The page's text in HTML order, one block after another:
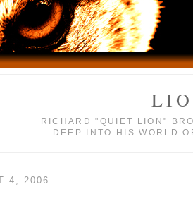
RICHARD "QUIET LION"
DEEP INTO HIS WORLD
4, 2006